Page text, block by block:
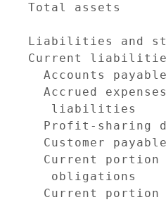
Total assets
Liabilities and
Current
Accounts
Accrued
liabilities
Profit-sharing
Customer
Current portion
obligations
Current portion